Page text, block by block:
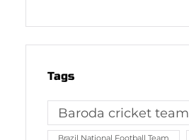
Tags
Baroda cricket team